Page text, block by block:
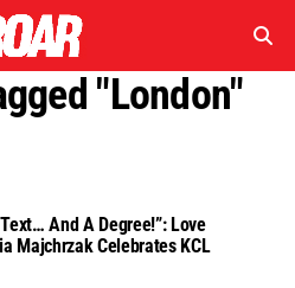
"london"
Text… And A Degree!”: Love
Majchrzak Celebrates KCL